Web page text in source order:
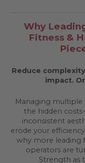
Why
Fitness &
Reduce
impact.
Managing
the hidden
inconsistent
erode your
why more leading
operators are
Strength as